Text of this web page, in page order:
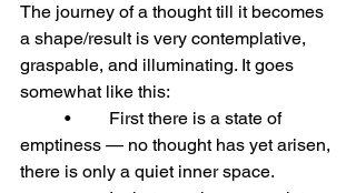
The journey of a thought till it becomes
a shape/result is very contemplative,
graspable, and illuminating. It goes
somewhat like this:
emptiness — no thought has yet arisen,
there is only a quiet inner space.